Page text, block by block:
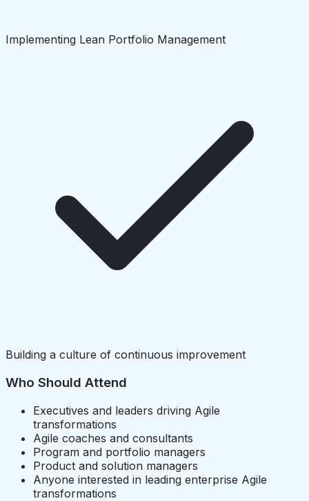
Implementing Lean Portfolio Management
Building a culture of continuous improvement
Who Should Attend
Executives and leaders driving Agile
transformations
Agile coaches and consultants
Program and portfolio managers
Product and solution managers
Anyone interested in leading enterprise Agile
transformations